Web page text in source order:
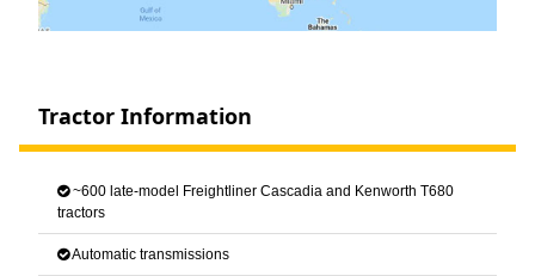
Tractor Information
~600 late-model Freightliner Cascadia and Kenworth T680
tractors
Automatic transmissions